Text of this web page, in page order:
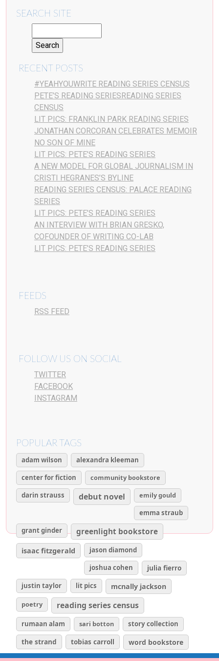
SEARCH SITE
RECENT POSTS
#YEAHYOUWRITE READING SERIES CENSUS
PETE’S READING SERIESREADING SERIES
CENSUS
LIT PICS: FRANKLIN PARK READING SERIES
JONATHAN CORCORAN CELEBRATES MEMOIR
NO SON OF MINE
LIT PICS: PETE’S READING SERIES
A NEW MODEL FOR GLOBAL JOURNALISM IN
CRISTI HEGRANES’S BYLINE
READING SERIES CENSUS: PALACE READING
SERIES
LIT PICS: PETE’S READING SERIES
AN INTERVIEW WITH BRIAN GRESKO,
COFOUNDER OF WRITING CO-LAB
LIT PICS: PETE’S READING SERIES
FEEDS
RSS FEED
FOLLOW US ON SOCIAL
TWITTER
FACEBOOK
INSTAGRAM
POPULAR TAGS
adam wilson
alexandra kleeman
center for fiction
community bookstore
darin strauss
debut novel
emily gould
emma straub
grant ginder
greenlight bookstore
isaac fitzgerald
jason diamond
joshua cohen
julia fierro
justin taylor lit pics mcnally jackson
poetry reading series census
rumaan alam sari botton story collection
the strand tobias carroll word bookstore